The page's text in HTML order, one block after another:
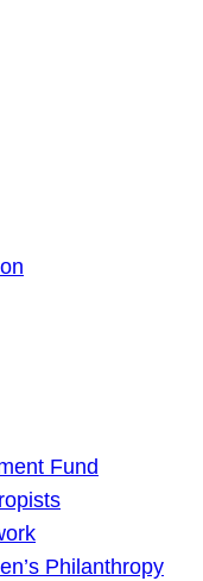
Fund
Philanthropy